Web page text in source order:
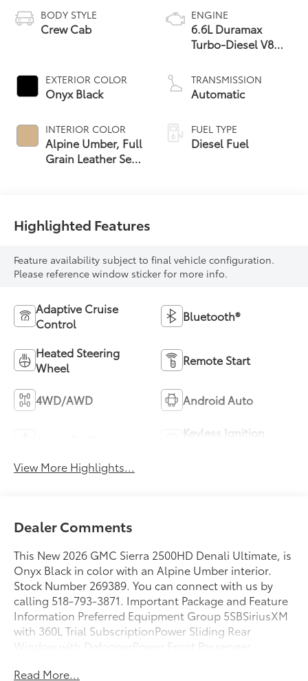
BODY STYLE
Crew Cab
EXTERIOR COLOR
Onyx Black
INTERIOR COLOR
Alpine Umber, Full
Grain Leather Seat
ENGINE
6.6L Duramax
Turbo-Diesel V8
TRANSMISSION
Automatic
FUEL TYPE
Diesel Fuel
Highlighted Features
Feature availability subject to final vehicle configuration.
Please reference window sticker for more info.
Adaptive Cruise
Control
Bluetooth®
Heated Steering
Wheel
Remote Start
4WD/AWD Android Auto
Keyless Ignition
View More Highlights...
Dealer Comments
This New 2026 GMC Sierra 2500HD Denali Ultimate, is
Onyx Black in color with an Alpine Umber interior.
Stock Number 269389. You can connect with us by
calling 518-793-3871. Important Package and Feature
Information Preferred Equipment Group 5SBSiriusXM
with 360L Trial SubscriptionPower Sliding Rear
Window with DefoggerPower Front Passenger
GlassKeyless Open and StartRear Wheelhouse
Read More...